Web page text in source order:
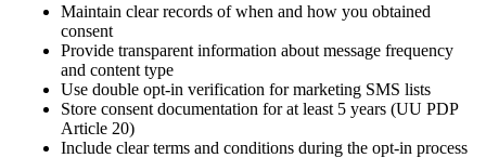
Maintain clear records of when and how you obtained
consent
Provide transparent information about message frequency
and content type
Use double opt-in verification for marketing SMS lists
Store consent documentation for at least 5 years (UU PDP
Article 20)
Include clear terms and conditions during the opt-in process